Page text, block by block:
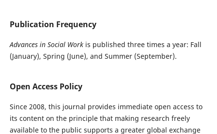
Publication Frequency
Advances in Social Workis published three times a year: Fall
(January), Spring (June), and Summer (September).
Open Access Policy
Since 2008, this journal provides immediate open access to
its content on the principle that making research freely
available to the public supports a greater global exchange